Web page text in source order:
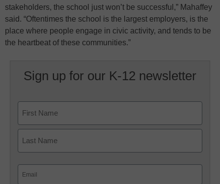
stakeholders, the school just won’t be successful,” Mahaffey
said. “Oftentimes the school is the largest employers, is the
place where people engage in civic activity, and tends to be
the heartbeat of these communities.”
Sign up for our K-12 newsletter
First